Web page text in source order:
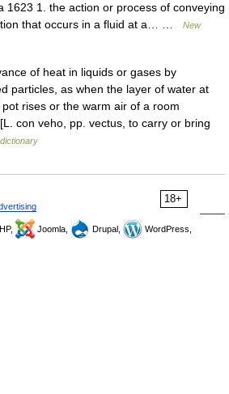
1623 1. the action or process of conveying
that occurs in a fluid at a… …
New
of heat in liquids or gases by
particles, as when the layer of water at
rises or the warm air of a room
con veho, pp. vectus, to carry or bring
18+
Joomla, Drupal,
WordPress,